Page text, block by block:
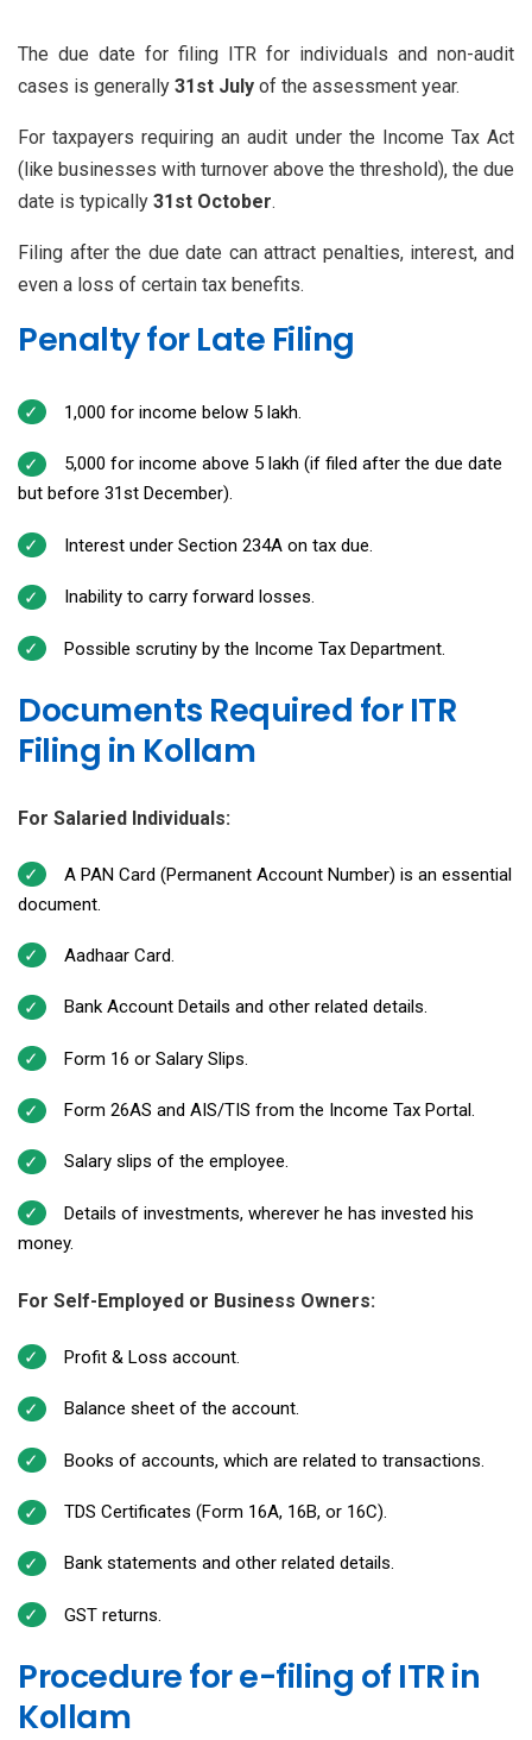
The due date for filing ITR for individuals and non-audit
cases is generally 31st July of the assessment year.
For taxpayers requiring an audit under the Income Tax Act
(like businesses with turnover above the threshold), the due
date is typically 31st October.
Filing after the due date can attract penalties, interest, and
even a loss of certain tax benefits.
Penalty for Late Filing
₹1,000 for income below ₹5 lakh.
₹5,000 for income above ₹5 lakh (if filed after the due date
but before 31st December).
Interest under Section 234A on tax due.
Inability to carry forward losses.
Possible scrutiny by the Income Tax Department.
Documents Required for ITR
Filing in Kollam
For Salaried Individuals:
A PAN Card (Permanent Account Number) is an essential
document.
Aadhaar Card.
Bank Account Details and other related details.
Form 16 or Salary Slips.
Form 26AS and AIS/TIS from the Income Tax Portal.
Salary slips of the employee.
Details of investments, wherever he has invested his
money.
For Self-Employed or Business Owners:
Profit & Loss account.
Balance sheet of the account.
Books of accounts, which are related to transactions.
TDS Certificates (Form 16A, 16B, or 16C).
Bank statements and other related details.
GST returns.
Procedure for e-filing of ITR in
Kollam